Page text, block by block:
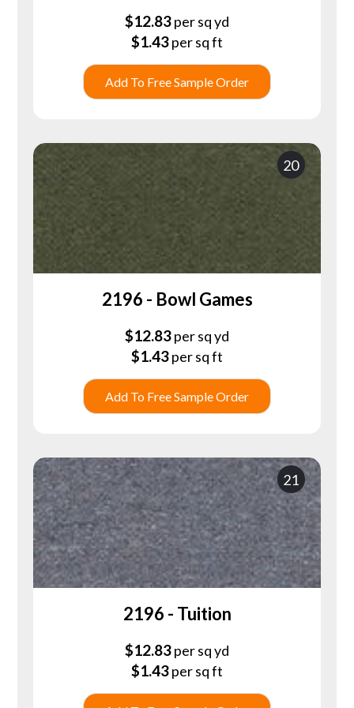
$12.83per sq yd
$1.43per sq ft
Add To Free Sample Order
20
2196 - Bowl Games
$12.83per sq yd
$1.43per sq ft
Add To Free Sample Order
21
2196 - Tuition
$12.83per sq yd
$1.43per sq ft